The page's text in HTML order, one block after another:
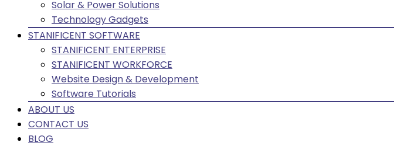
Solar & Power Solutions
Technology Gadgets
STANIFICENT SOFTWARE
STANIFICENT ENTERPRISE
STANIFICENT WORKFORCE
Website Design & Development
Software Tutorials
ABOUT US
CONTACT US
BLOG